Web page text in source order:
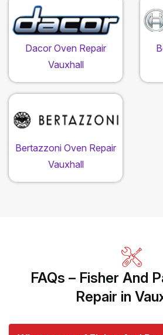
Dacor Oven Repair
Vauxhall
Bertazzoni Oven Repair
Vauxhall
FAQs – Fisher And
Repair in